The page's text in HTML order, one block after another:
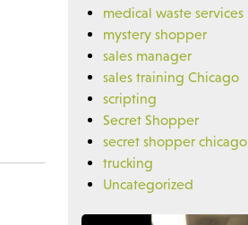
medical waste services
mystery shopper
sales manager
sales training Chicago
scripting
Secret Shopper
secret shopper chicago
trucking
Uncategorized